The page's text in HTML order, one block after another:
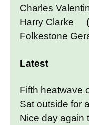
Charles
Harry Clarke
Folkestone
Latest
Fifth heatwave
Sat outside for
Nice day again